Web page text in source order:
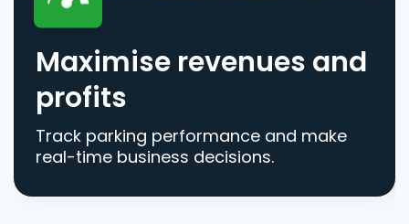
Maximise revenues and
profits
Track parking performance and make
real-time business decisions.